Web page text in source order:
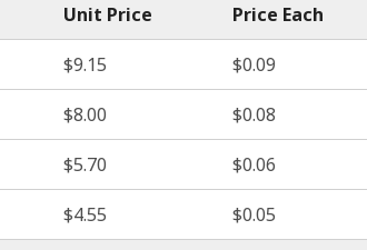
Unit Price Price Each
$9.15 $0.09
$8.00 $0.08
$5.70 $0.06
$4.55 $0.05